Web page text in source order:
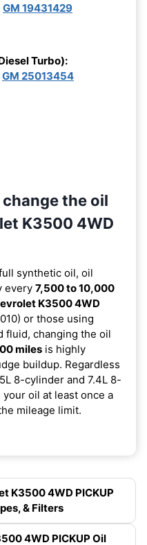
GM 19431429
Turbo):
GM 25013454
the oil
K3500 4WD
synthetic oil, oil
every 7,500 to 10,000
K3500 4WD
or those using
fluid, changing the oil
miles is highly
buildup. Regardless
8-cylinder and 7.4L 8-
oil at least once a
mileage limit.
K3500 4WD PICKUP
& Filters
4WD PICKUP Oil